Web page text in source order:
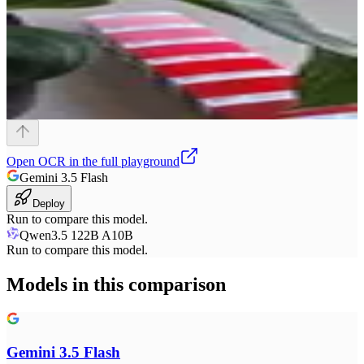
Open OCR in the full playground
Gemini 3.5 Flash
Deploy
Run to compare this model.
Qwen3.5 122B A10B
Run to compare this model.
Models in this comparison
Gemini 3.5 Flash